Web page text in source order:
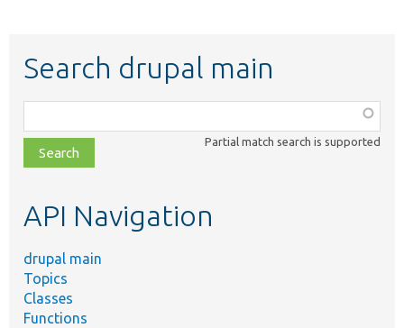
Search drupal main
class,
file,
topic,
Partial match search is supported
API Navigation
drupal main
Topics
Classes
Functions